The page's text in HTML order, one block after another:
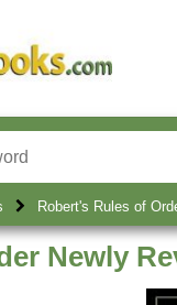
Robert's Rules of
Newly